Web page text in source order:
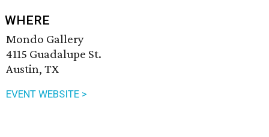
WHERE
Mondo Gallery
4115 Guadalupe St.
Austin, TX
EVENT WEBSITE >